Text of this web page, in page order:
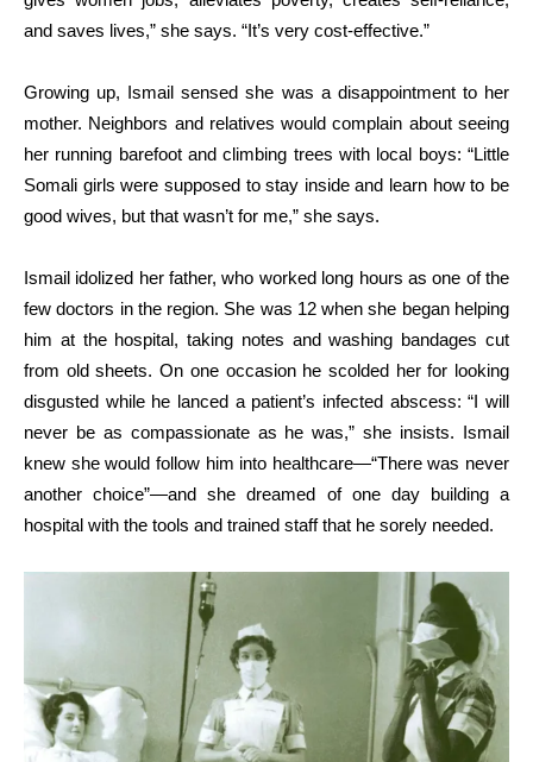
and saves lives,” she says. “It’s very cost-effective.”
Growing up, Ismail sensed she was a disappointment to her
mother. Neighbors and relatives would complain about seeing
her running barefoot and climbing trees with local boys: “Little
Somali girls were supposed to stay inside and learn how to be
good wives, but that wasn’t for me,” she says.
Ismail idolized her father, who worked long hours as one of the
few doctors in the region. She was 12 when she began helping
him at the hospital, taking notes and washing bandages cut
from old sheets. On one occasion he scolded her for looking
disgusted while he lanced a patient’s infected abscess: “I will
never be as compassionate as he was,” she insists. Ismail
knew she would follow him into healthcare—“There was never
another choice”—and she dreamed of one day building a
hospital with the tools and trained staff that he sorely needed.